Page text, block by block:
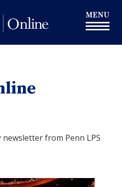
Toggle
navigation
MENU
from Penn LPS